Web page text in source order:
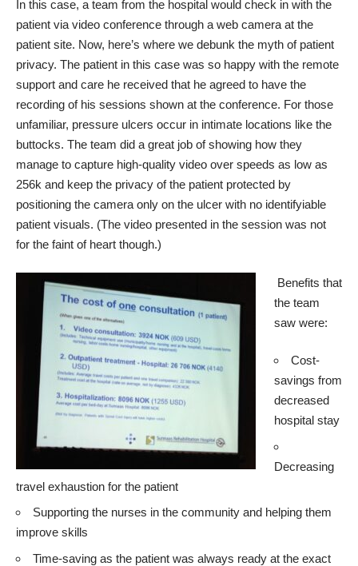
In this case, a team from the hospital would check in with the
patient via video conference through a web camera at the
patient site. Now, here’s where we debunk the myth of patient
privacy. The patient in this case was so happy with the remote
support and care he received that he agreed to have the
recording of his sessions shown at the conference. For those
unfamiliar, pressure ulcers occur in intimate locations like the
buttocks. The team did a great job of showing how they
manage to capture high-quality video over speeds as low as
256k and keep the privacy of the patient protected by
positioning the camera only on the ulcer with no identifyiable
patient visuals. (The video presented in the session was not
for the faint of heart though.)
Benefits that
the team
saw were:
Cost-
savings from
decreased
hospital stay
Decreasing
travel exhaustion for the patient
Supporting the nurses in the community and helping them
improve skills
Time-saving as the patient was always ready at the exact